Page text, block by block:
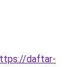
daftar-